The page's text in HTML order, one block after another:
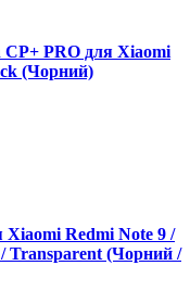
CP+ PRO для Xiaomi
(Чорний)
Xiaomi Redmi Note 9 /
Transparent (Чорний /